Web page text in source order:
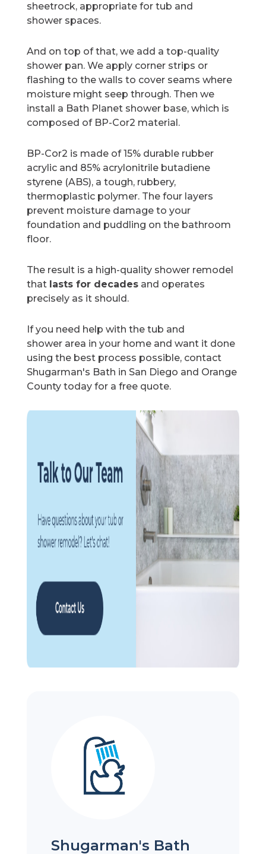
sheetrock, appropriate for tub and
shower spaces.
And on top of that, we add a top-quality
shower pan. We apply corner strips or
flashing to the walls to cover seams where
moisture might seep through. Then we
install a Bath Planet shower base, which is
composed of BP-Cor2 material.
BP-Cor2 is made of 15% durable rubber
acrylic and 85% acrylonitrile butadiene
styrene (ABS), a tough, rubbery,
thermoplastic polymer. The four layers
prevent moisture damage to your
foundation and puddling on the bathroom
floor.
The result is a high-quality shower remodel
that lasts for decades and operates
precisely as it should.
If you need help with the tub and
shower area in your home and want it done
using the best process possible, contact
Shugarman's Bath in San Diego and Orange
County today for a free quote.
Shugarman's Bath